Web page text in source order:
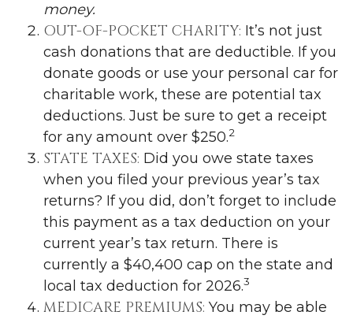
money.
OUT-OF-POCKET CHARITY: It’s not just
cash donations that are deductible. If you
donate goods or use your personal car for
charitable work, these are potential tax
deductions. Just be sure to get a receipt
for any amount over $250.2
STATE TAXES: Did you owe state taxes
when you filed your previous year’s tax
returns? If you did, don’t forget to include
this payment as a tax deduction on your
current year’s tax return. There is
currently a $40,400 cap on the state and
local tax deduction for 2026.3
MEDICARE PREMIUMS: You may be able